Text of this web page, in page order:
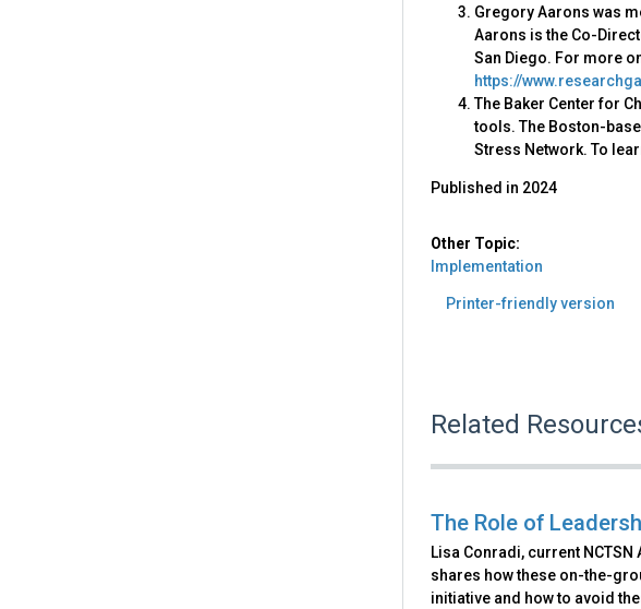
Gregory Aarons was
Aarons is the Co-
San Diego. For more
https://
The Baker Center for
tools. The Boston-
Stress Network. To
Published in 2024
Other Topic:
Implementation
Printer-friendly version
Related
The Role of
Lisa Conradi, current
shares how these on-the-
initiative and how to avoid